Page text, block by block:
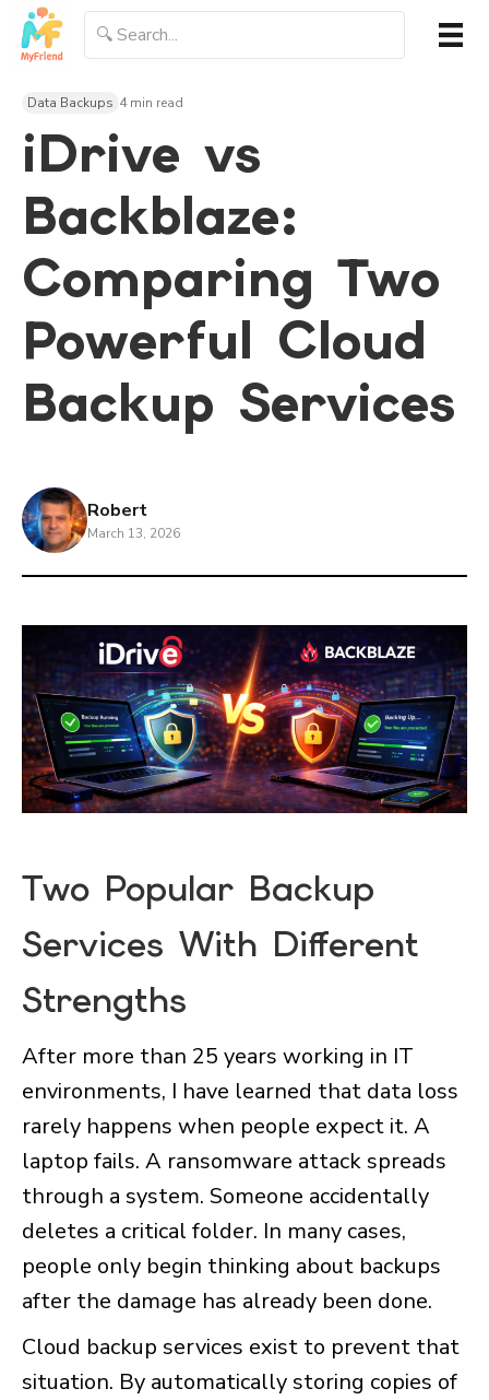
Data Backups 4 min read
iDrive vs
Backblaze:
Comparing Two
Powerful Cloud
Backup Services
Robert
March 13, 2026
Two Popular Backup
Services With Different
Strengths
After more than 25 years working in IT
environments, I have learned that data loss
rarely happens when people expect it. A
laptop fails. A ransomware attack spreads
through a system. Someone accidentally
deletes a critical folder. In many cases,
people only begin thinking about backups
after the damage has already been done.
Cloud backup services exist to prevent that
situation. By automatically storing copies of